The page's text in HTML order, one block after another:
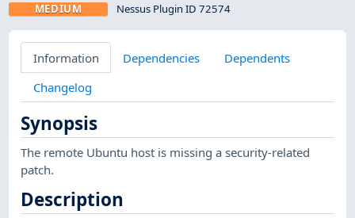
MEDIUM Nessus Plugin ID 72574
Information Dependencies
Dependents
Changelog
Synopsis
The remote Ubuntu host is missing a security-related
patch.
Description